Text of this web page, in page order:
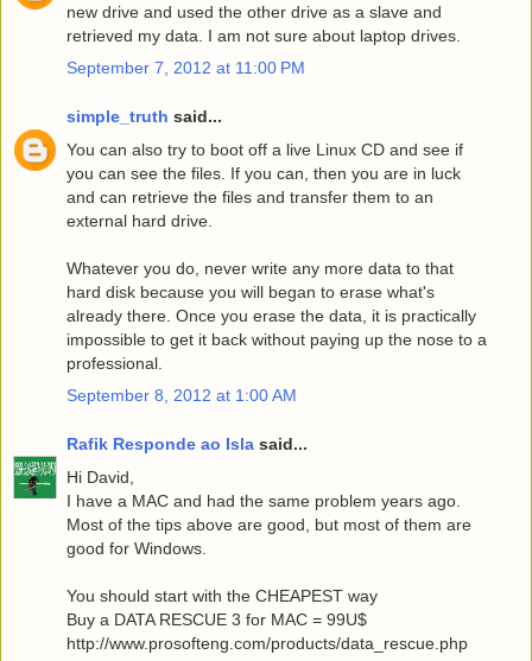
new drive and used the other drive as a slave and
retrieved my data. I am not sure about laptop drives.
September 7, 2012 at 11:00 PM
simple_truth said...
You can also try to boot off a live Linux CD and see if
you can see the files. If you can, then you are in luck
and can retrieve the files and transfer them to an
external hard drive.
Whatever you do, never write any more data to that
hard disk because you will began to erase what's
already there. Once you erase the data, it is practically
impossible to get it back without paying up the nose to a
professional.
September 8, 2012 at 1:00 AM
Rafik Responde ao Isla said...
Hi David,
I have a MAC and had the same problem years ago.
Most of the tips above are good, but most of them are
good for Windows.
You should start with the CHEAPEST way
Buy a DATA RESCUE 3 for MAC = 99U$
http://www.prosofteng.com/products/data_rescue.php